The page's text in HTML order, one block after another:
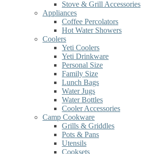
Stove & Grill Accessories
Appliances
Coffee Percolators
Hot Water Showers
Coolers
Yeti Coolers
Yeti Drinkware
Personal Size
Family Size
Lunch Bags
Water Jugs
Water Bottles
Cooler Accessories
Camp Cookware
Grills & Griddles
Pots & Pans
Utensils
Cooksets